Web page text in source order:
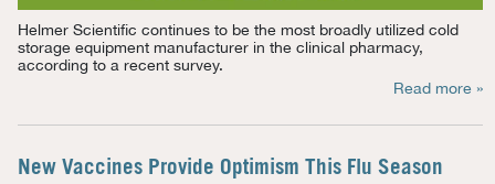
Helmer Scientific continues to be the most broadly utilizedcold
storage equipment manufacturer in the clinicalpharmacy,
according to a recent survey.
Read more »
New Vaccines Provide Optimism This Flu Season